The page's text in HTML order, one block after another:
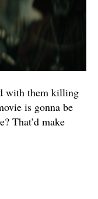
with them killing
is gonna be
That’d make